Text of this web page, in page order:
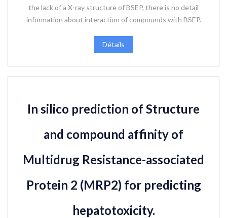
the lack of a X-ray structure of BSEP, there is no detail
information about interaction of compounds with BSEP.
Détails
In silico prediction of Structure
and compound affinity of
Multidrug Resistance-associated
Protein 2 (MRP2) for predicting
hepatotoxicity.